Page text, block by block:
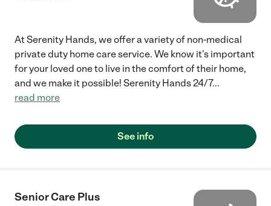
At Serenity Hands, we offer a variety of non-medical
private duty home care service. We know it's important
for your loved one to live in the comfort of their home,
and we make it possible! Serenity Hands 24/7...
read more
See info
Senior Care Plus